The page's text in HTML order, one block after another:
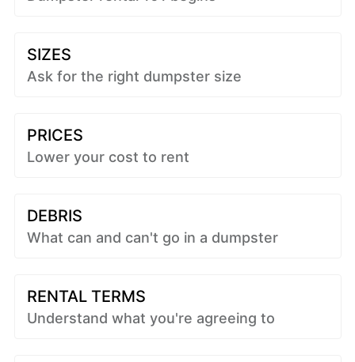
SIZES
Ask for the right dumpster size
PRICES
Lower your cost to rent
DEBRIS
What can and can't go in a dumpster
RENTAL TERMS
Understand what you're agreeing to